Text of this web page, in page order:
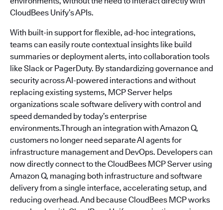
CloudBees Unify’s APIs.
With built-in support for flexible, ad-hoc integrations,
teams can easily route contextual insights like build
summaries or deployment alerts, into collaboration tools
like Slack or PagerDuty. By standardizing governance and
security across AI-powered interactions and without
replacing existing systems, MCP Server helps
organizations scale software delivery with control and
speed demanded by today’s enterprise
environments.Through an integration with Amazon Q,
customers no longer need separate AI agents for
infrastructure management and DevOps. Developers can
now directly connect to the CloudBees MCP Server using
Amazon Q, managing both infrastructure and software
delivery from a single interface, accelerating setup, and
reducing overhead. And because CloudBees MCP works